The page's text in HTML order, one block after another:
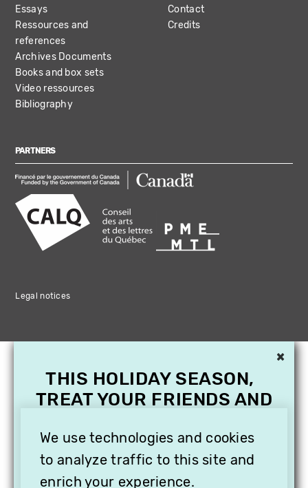
Essays
Ressources and
references
Archives Documents
Books and box sets
Video ressources
Bibliography
Contact
Credits
PARTNERS
Legal notices
We use technologies and cookies
to analyze traffic to this site and
enrich your experience.
×
THIS HOLIDAY SEASON,
TREAT YOUR FRIENDS AND
SUBSCRIPTION TO
VITHÈQUE!